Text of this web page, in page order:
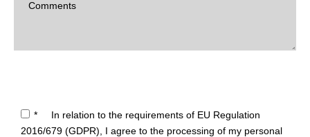
*
In relation to the requirements of EU Regulation
2016/679 (GDPR), I agree to the processing of my personal